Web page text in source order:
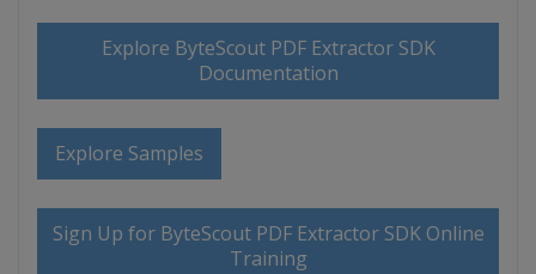
Explore ByteScout PDF Extractor SDK
Documentation
Explore Samples
Sign Up for ByteScout PDF Extractor SDK Online
Training